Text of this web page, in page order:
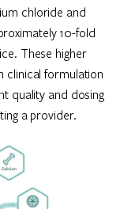
chloride and
10-fold
These higher
clinical formulation
quality and dosing
a provider.